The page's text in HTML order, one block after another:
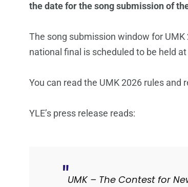
the date for the song submission of
The song submission window for
national final is scheduled to be held
You can read the UMK 2026 rules and
YLE’s press release reads:
UMK – The Contest for